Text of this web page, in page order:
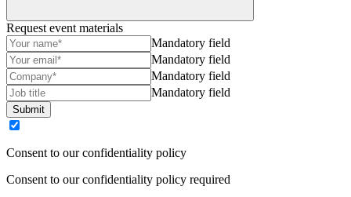
Request event materials
Mandatory field
Mandatory field
Mandatory field
Mandatory field
Submit
Consent to our confidentiality policy
Consent to our confidentiality policy required